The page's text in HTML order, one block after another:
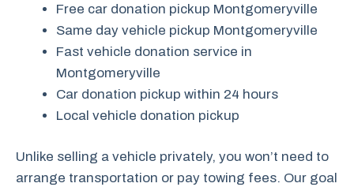
Free car donation pickup Montgomeryville
Same day vehicle pickup Montgomeryville
Fast vehicle donation service in
Montgomeryville
Car donation pickup within 24 hours
Local vehicle donation pickup
Unlike selling a vehicle privately, you won’t need to
arrange transportation or pay towing fees. Our goal